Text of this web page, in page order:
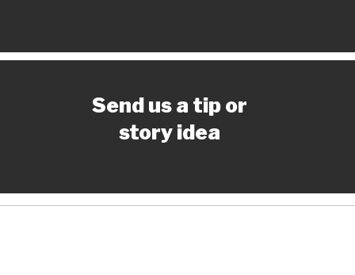
Send us a tip or
story idea